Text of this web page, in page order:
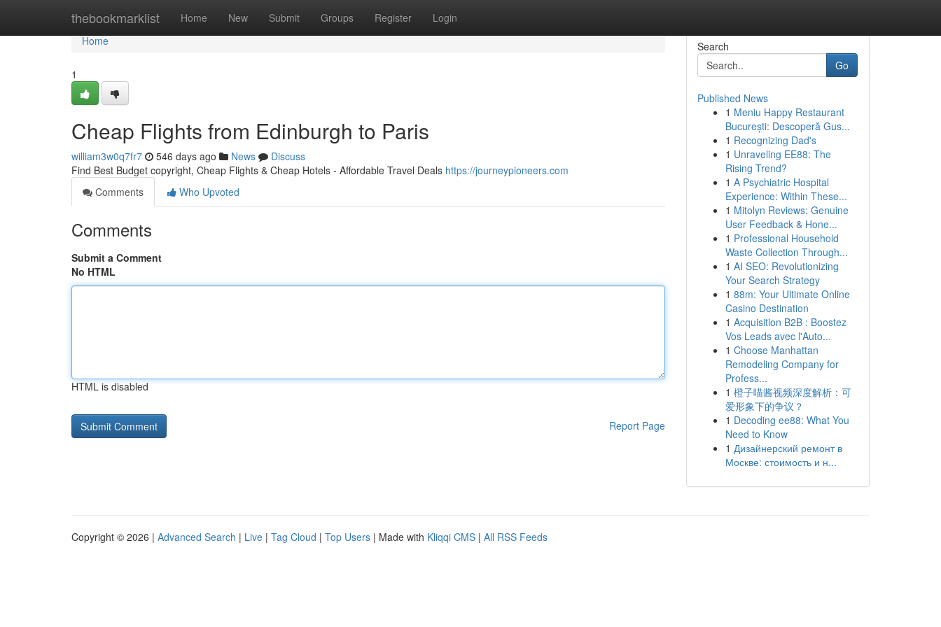
thebookmarklist Home New Submit Groups Register Login
Home
Home
1
Cheap Flights from Edinburgh to Paris
william3w0q7fr7 546 days ago News
Discuss
Find Best Budget copyright, Cheap Flights & Cheap Hotels - Affordable Travel Deals https://journeypioneers.com
Comments
Who Upvoted
Comments
Submit a Comment
No HTML
HTML is disabled
Report Page
Search
Go
Published News
1 Meniu Happy Restaurant
București: Descoperă Gus...
1 Recognizing Dad's
1 Unraveling EE88: The
Rising Trend?
1 A Psychiatric Hospital
Experience: Within These...
1 Mitolyn Reviews: Genuine
User Feedback & Hone...
1 Professional Household
Waste Collection Through...
1 AI SEO: Revolutionizing
Your Search Strategy
1 88m: Your Ultimate Online
Casino Destination
1 Acquisition B2B : Boostez
Vos Leads avec l'Auto...
1 Choose Manhattan
Remodeling Company for
Profess...
1 橙子喵酱视频深度解析：可
爱形象下的争议？
1 Decoding ee88: What You
Need to Know
1 Дизайнерский ремонт в
Москве: стоимость и н...
Copyright © 2026 | Advanced Search | Live | Tag Cloud | Top Users | Made with Kliqqi CMS | All RSS Feeds